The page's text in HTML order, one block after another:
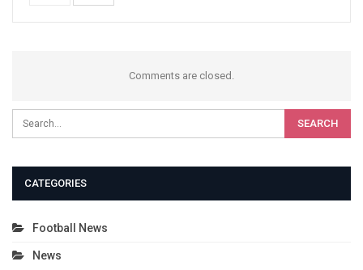
Comments are closed.
CATEGORIES
Football News
News